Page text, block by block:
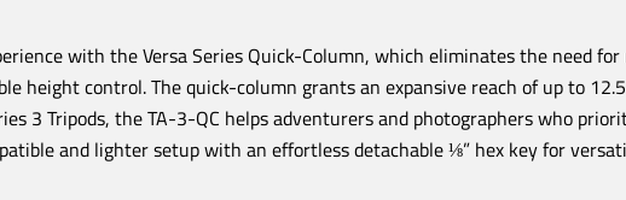
with the Versa Series Quick-Column, which eliminates the need
height control. The quick-column grants an expansive reach of up to
3 Tripods, the TA-3-QC helps adventurers and photographers who
and lighter setup with an effortless detachable ⅛” hex key for